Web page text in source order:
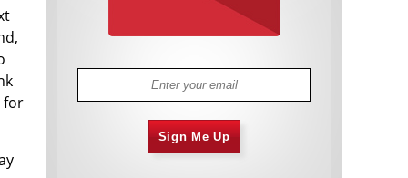
for
Sign Me Up